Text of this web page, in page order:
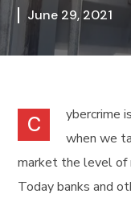
June 29, 2021
C
ybercrime
when we
market the level of
Today banks and